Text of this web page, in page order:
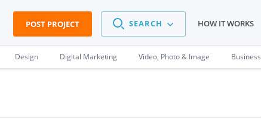
POST PROJECT SEARCH HOW IT WORKS
Design Digital Marketing Video, Photo & Image Business